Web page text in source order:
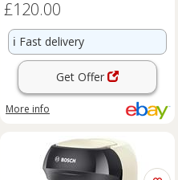
£120.00
ℹ️ Fast delivery
Get Offer
More info